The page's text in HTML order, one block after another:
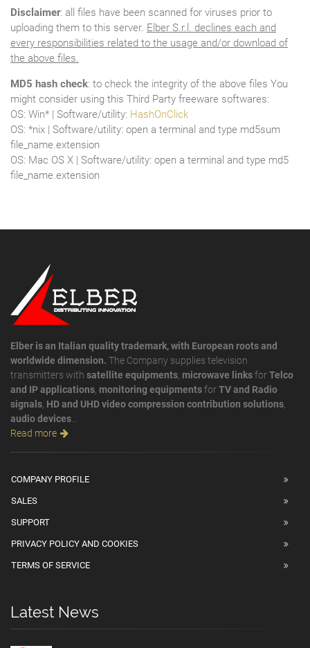
Disclaimer: all files have been scanned for viruses prior to
uploading them to this server. Elber S.r.l. declines each and
every responsibilities related to the usage and/or download of
the above files.
MD5 hash check: to check the integrity of the above files You
might consider using this Third Party freeware softwares:
OS: Win* | Software/utility: HashOnClick
OS: *nix | Software/utility: open a terminal and type md5sum
file_name.extension
OS: Mac OS X | Software/utility: open a terminal and type md5
file_name.extension
Elber is an Italian quality trademark, with European roots and
worldwide dimension. The Company supplies television
transmitters with satellite equipments, microwave linksforTelco
and IP applications, monitoring equipmentsforTV and Radio
signals, HD and UHD video compression contribution solutions,
audio devices...
Read more
COMPANY PROFILE
SALES
SUPPORT
PRIVACY POLICY AND COOKIES
TERMS OF SERVICE
Latest News